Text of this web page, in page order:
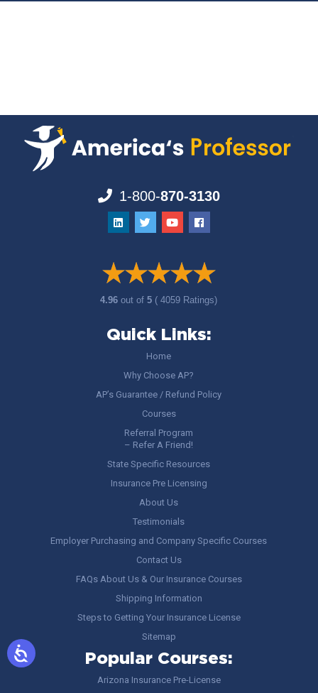
1-800-870-3130
4.96out of5 ( 4059 Ratings)
Quick Links:
Home
Why Choose AP?
AP’s Guarantee / Refund Policy
Courses
Referral Program
– Refer A Friend!
State Specific Resources
Insurance Pre Licensing
About Us
Testimonials
Employer Purchasing and Company Specific Courses
Contact Us
FAQs About Us & Our Insurance Courses
Shipping Information
Steps to Getting Your Insurance License
Sitemap
Popular Courses:
Arizona Insurance Pre-License